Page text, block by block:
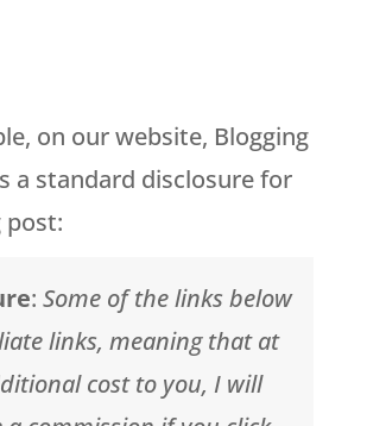
on our website, Blogging
a standard disclosure for
post:
:Some of the links below
links, meaning that at
cost to you, I will